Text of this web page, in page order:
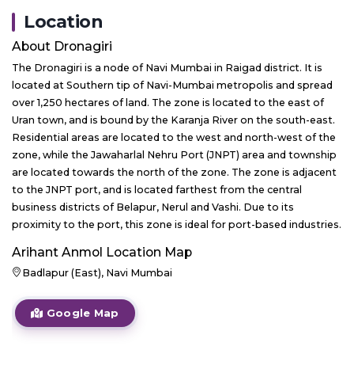
Location
About Dronagiri
The Dronagiri is a node of Navi Mumbai in Raigad district. It is
located at Southern tip of Navi-Mumbai metropolis and spread
over 1,250 hectares of land. The zone is located to the east of
Uran town, and is bound by the Karanja River on the south-east.
Residential areas are located to the west and north-west of the
zone, while the Jawaharlal Nehru Port (JNPT) area and township
are located towards the north of the zone. The zone is adjacent
to the JNPT port, and is located farthest from the central
business districts of Belapur, Nerul and Vashi. Due to its
proximity to the port, this zone is ideal for port-based industries.
Arihant Anmol Location Map
Badlapur (East), Navi Mumbai
Google Map